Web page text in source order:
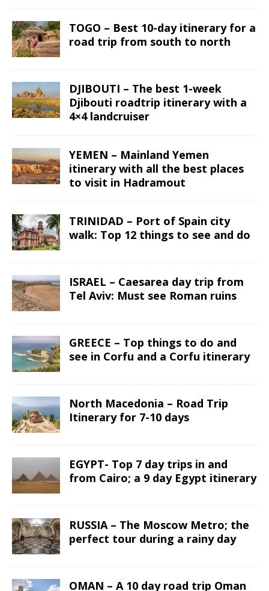
TOGO – Best 10-day itinerary for a
road trip from south to north
DJIBOUTI – The best 1-week
Djibouti roadtrip itinerary with a
4×4 landcruiser
YEMEN – Mainland Yemen
itinerary with all the best places
to visit in Hadramout
TRINIDAD – Port of Spain city
walk: Top 12 things to see and do
ISRAEL – Caesarea day trip from
Tel Aviv: Must see Roman ruins
GREECE – Top things to do and
see in Corfu and a Corfu itinerary
North Macedonia – Road Trip
Itinerary for 7-10 days
EGYPT- Top 7 day trips in and
from Cairo; a 9 day Egypt itinerary
RUSSIA – The Moscow Metro; the
perfect tour during a rainy day
OMAN – A 10 day road trip Oman